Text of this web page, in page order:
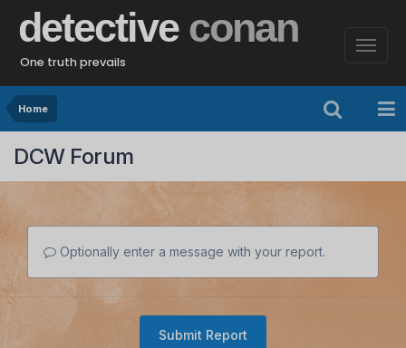
detective conan
One truth prevails
Home
DCW Forum
Optionally enter a message with your report.
Submit Report